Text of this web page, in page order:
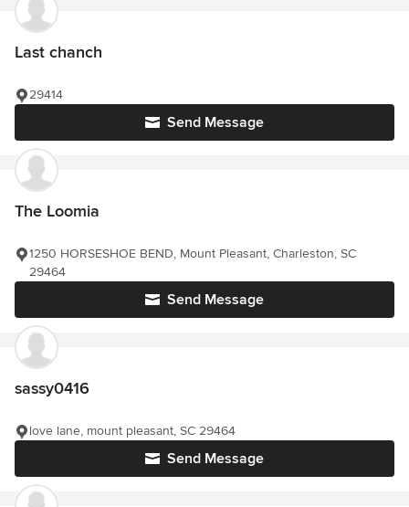
Last chanch
Send Message
29414
The Loomia
Send Message
1250 HORSESHOE BEND, Mount Pleasant, Charleston, SC
29464
sassy0416
Send Message
love lane, mount pleasant, SC 29464